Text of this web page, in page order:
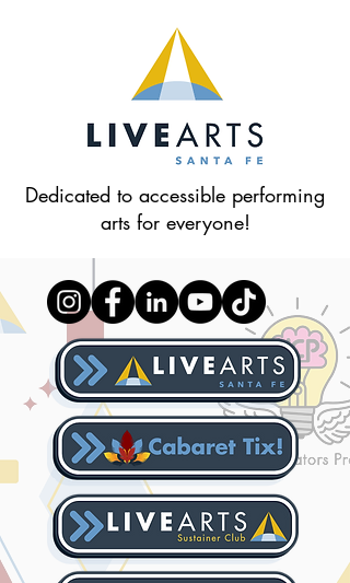
Dedicated to accessible performing
arts for everyone!